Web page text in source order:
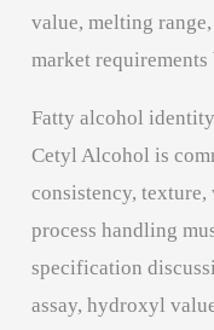
value, melting
market
Fatty alcohol identity
Cetyl Alcohol is
consistency,
process handling
specification
assay, hydroxyl